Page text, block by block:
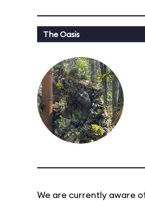
The Oasis
We are currently aware